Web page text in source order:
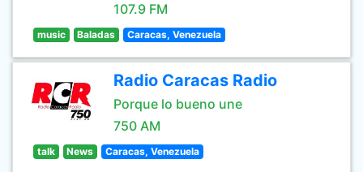
107.9 FM
music Baladas Caracas, Venezuela
Radio Caracas Radio
Porque lo bueno une
750 AM
talk News Caracas, Venezuela